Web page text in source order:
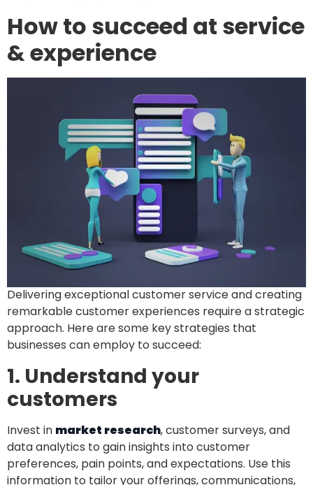
How to succeed at service
& experience
Delivering exceptional customer service and creating
remarkable customer experiences require a strategic
approach. Here are some key strategies that
businesses can employ to succeed:
1. Understand your
customers
Invest in market research, customer surveys, and
data analytics to gain insights into customer
preferences, pain points, and expectations. Use this
information to tailor your offerings, communications,